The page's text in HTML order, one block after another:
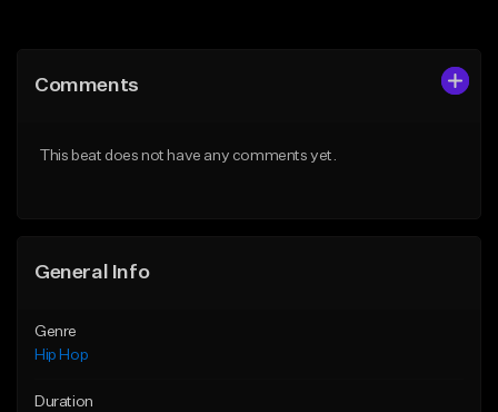
Like Beat
From $33.00
Comments
This beat does not have any comments yet.
General Info
Genre
Hip Hop
Duration